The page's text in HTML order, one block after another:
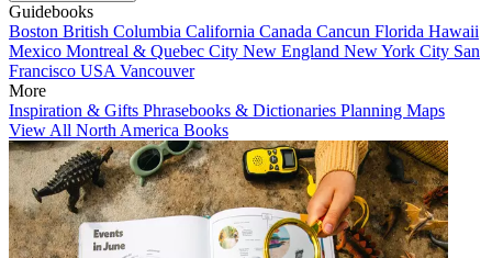
Guidebooks
Boston British Columbia California Canada Cancun Florida Hawaii
Mexico Montreal & Quebec City New England New York City San
Francisco USA Vancouver
More
Inspiration & Gifts Phrasebooks & Dictionaries Planning Maps
View All North America Books